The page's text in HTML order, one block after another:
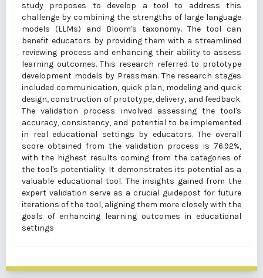
study proposes to develop a tool to address this
challenge by combining the strengths of large language
models (LLMs) and Bloom's taxonomy. The tool can
benefit educators by providing them with a streamlined
reviewing process and enhancing their ability to assess
learning outcomes. This research referred to prototype
development models by Pressman. The research stages
included communication, quick plan, modeling and quick
design, construction of prototype, delivery, and feedback.
The validation process involved assessing the tool's
accuracy, consistency, and potential to be implemented
in real educational settings by educators. The overall
score obtained from the validation process is 76.92%,
with the highest results coming from the categories of
the tool's potentiality. It demonstrates its potential as a
valuable educational tool. The insights gained from the
expert validation serve as a crucial guidepost for future
iterations of the tool, aligning them more closely with the
goals of enhancing learning outcomes in educational
settings